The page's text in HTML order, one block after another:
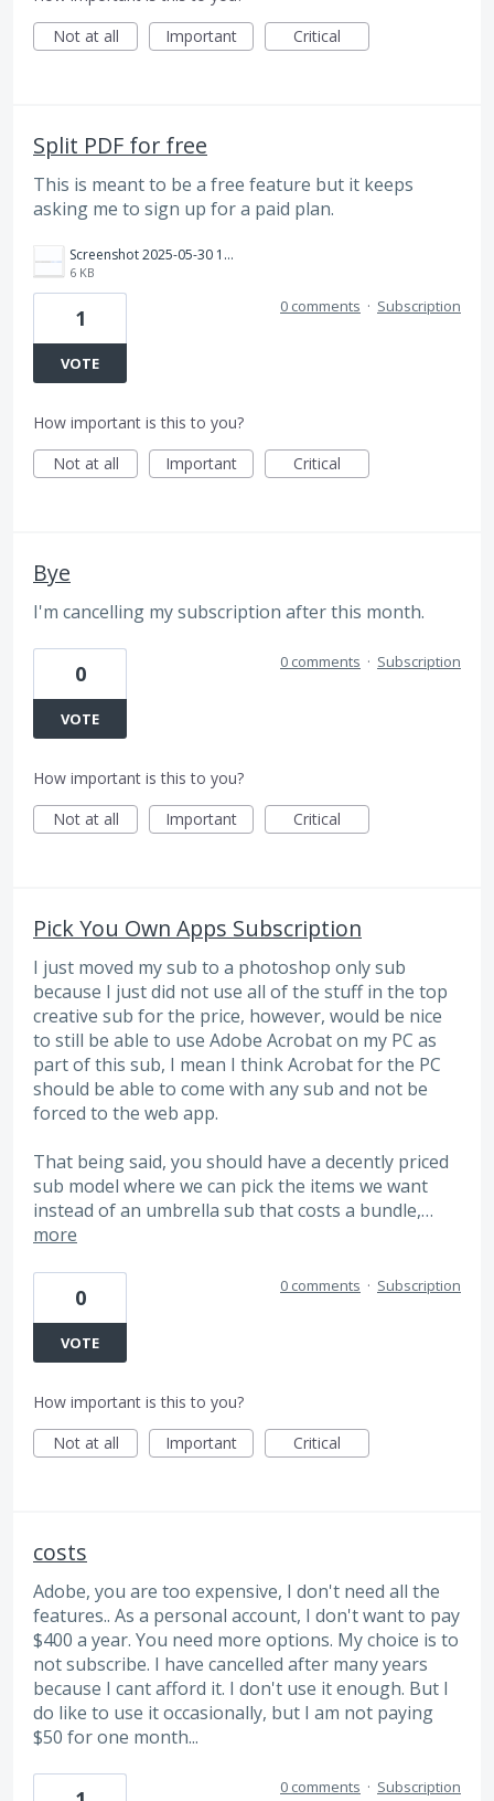
Not at all
Important Critical
Split PDF for free
This is meant to be a free feature but it keeps
asking me to sign up for a paid plan.
Screenshot 2025-05-30 161901.png
6 KB
1
VOTE
0 comments · Subscription
How important is this to you?
Not at all
Important Critical
Bye
I'm cancelling my subscription after this month.
0
VOTE
0 comments · Subscription
How important is this to you?
Not at all
Important Critical
Pick You Own Apps Subscription
I just moved my sub to a photoshop only sub
because I just did not use all of the stuff in the top
creative sub for the price, however, would be nice
to still be able to use Adobe Acrobat on my PC as
part of this sub, I mean I think Acrobat for the PC
should be able to come with any sub and not be
forced to the web app.
That being said, you should have a decently priced
sub model where we can pick the items we want
instead of an umbrella sub that costs a bundle,…
more
0
VOTE
0 comments · Subscription
How important is this to you?
Not at all
Important Critical
costs
Adobe, you are too expensive, I don't need all the
features.. As a personal account, I don't want to pay
$400 a year. You need more options. My choice is to
not subscribe. I have cancelled after many years
because I cant afford it. I don't use it enough. But I
do like to use it occasionally, but I am not paying
$50 for one month...
0 comments · Subscription